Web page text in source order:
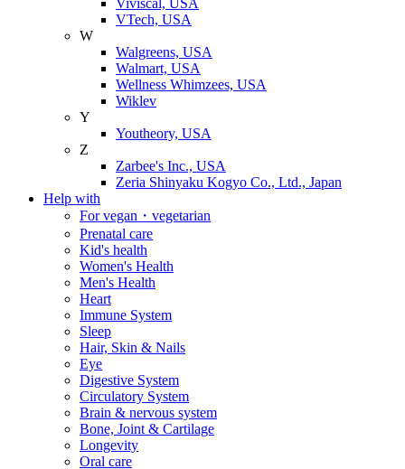
Viviscal, USA
VTech, USA
W
Walgreens, USA
Walmart, USA
Wellness Whimzees, USA
Wiklev
Y
Youtheory, USA
Z
Zarbee's Inc., USA
Zeria Shinyaku Kogyo Co., Ltd., Japan
Help with
For vegan・vegetarian
Prenatal care
Kid's health
Women's Health
Men's Health
Heart
Immune System
Sleep
Hair, Skin & Nails
Eye
Digestive System
Circulatory System
Brain & nervous system
Bone, Joint & Cartilage
Longevity
Oral care